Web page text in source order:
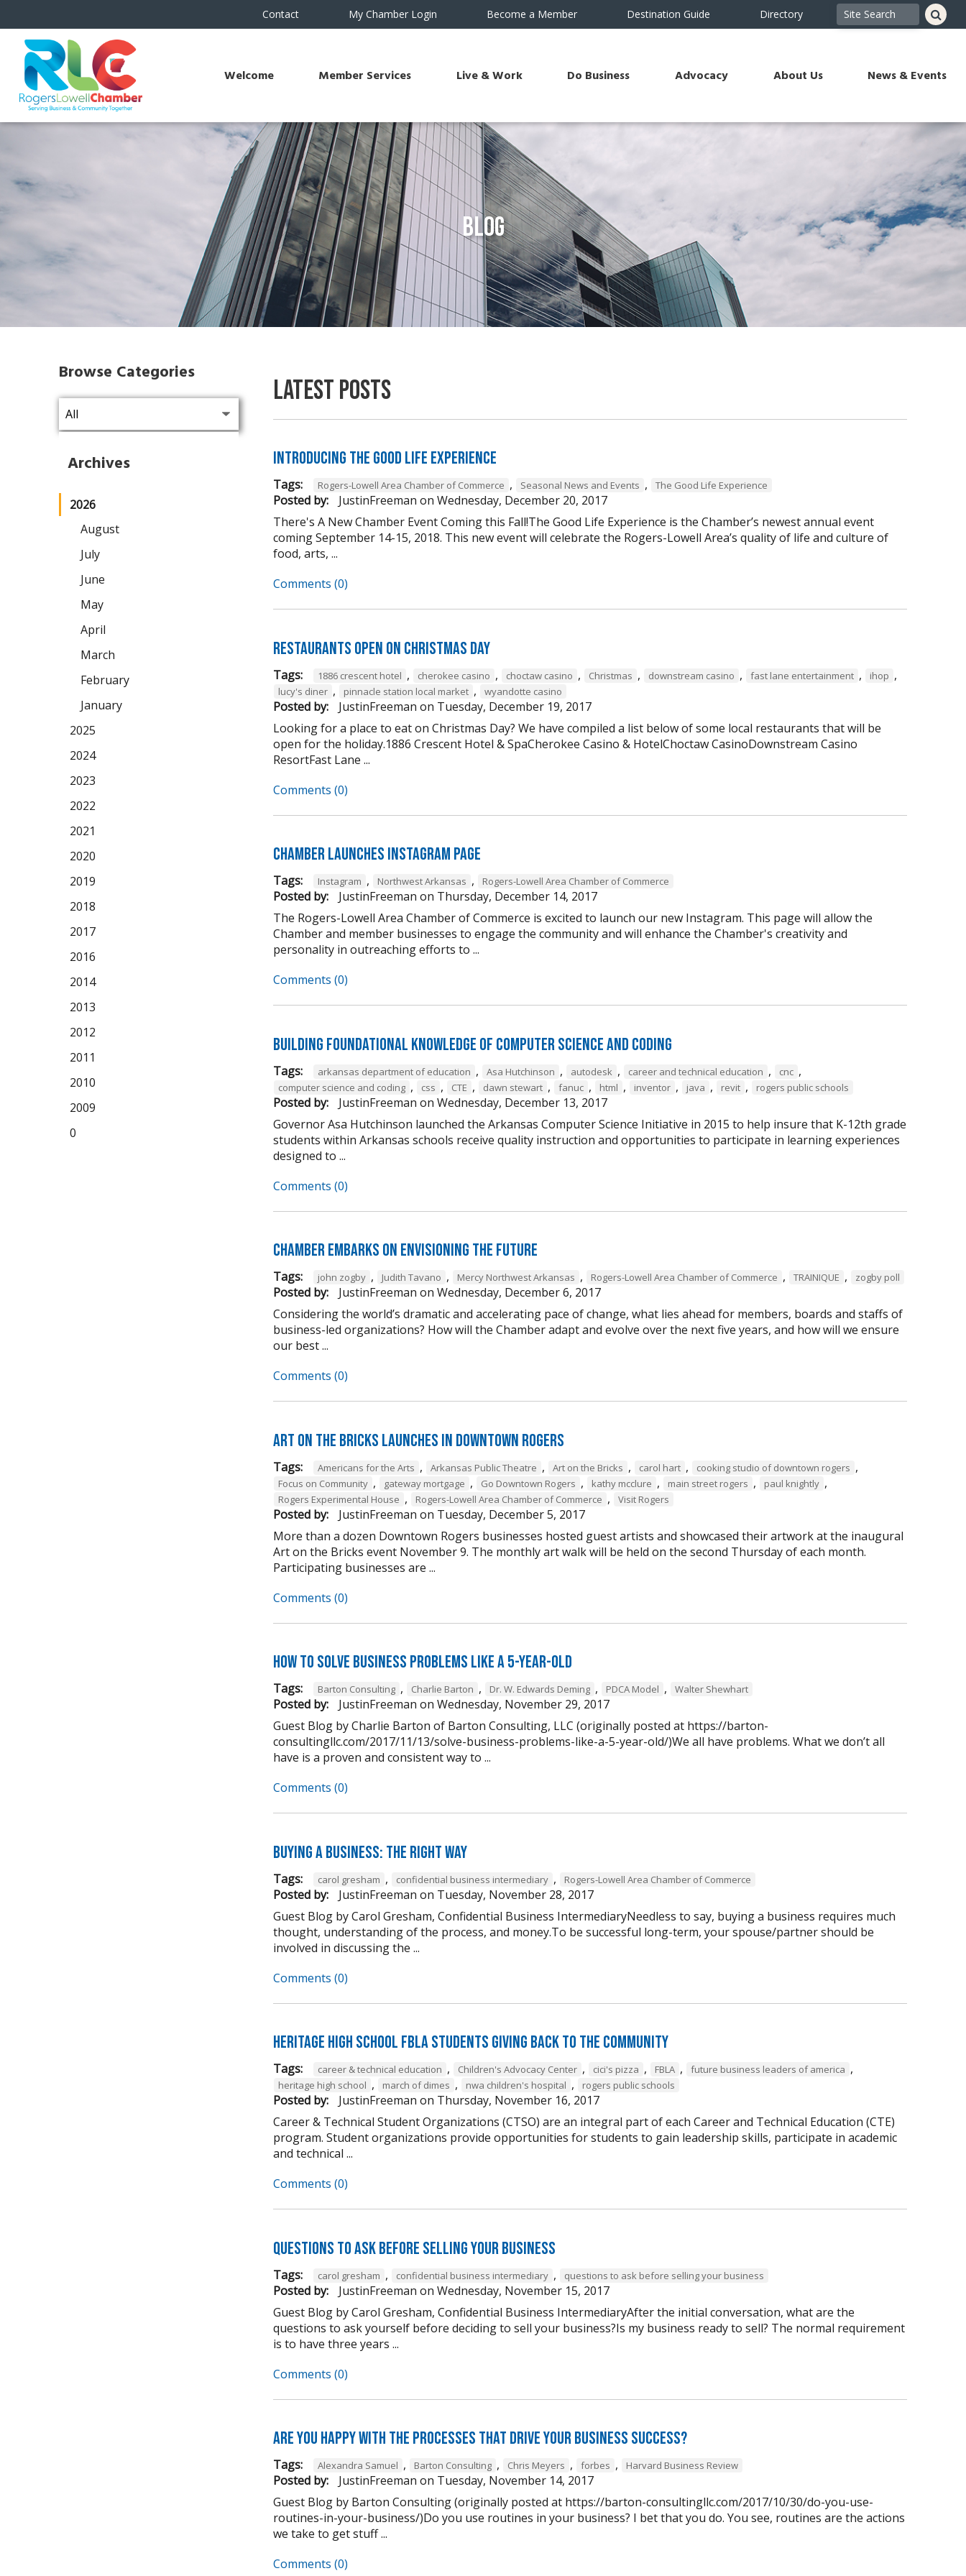
Contact My Chamber Login Become a Member Destination Guide Directory
Welcome Member Services Live & Work Do Business Advocacy About Us News & Events
Blog
Latest Posts
Introducing The Good Life Experience
Tags: Rogers-Lowell Area Chamber of Commerce , Seasonal News and Events , The Good Life Experience
Posted by: JustinFreeman on Wednesday, December 20, 2017
There's A New Chamber Event Coming this Fall!The Good Life Experience is the Chamber’s newest annual event
coming September 14-15, 2018. This new event will celebrate the Rogers-Lowell Area’s quality of life and culture of
food, arts, ...
Comments (0)
Restaurants open on Christmas Day
Tags: 1886 crescent hotel , cherokee casino , choctaw casino , Christmas , downstream casino , fast lane entertainment , ihop ,
lucy's diner , pinnacle station local market , wyandotte casino
Posted by: JustinFreeman on Tuesday, December 19, 2017
Looking for a place to eat on Christmas Day? We have compiled a list below of some local restaurants that will be
open for the holiday.1886 Crescent Hotel & SpaCherokee Casino & HotelChoctaw CasinoDownstream Casino
ResortFast Lane ...
Comments (0)
Chamber Launches Instagram Page
Tags: Instagram , Northwest Arkansas , Rogers-Lowell Area Chamber of Commerce
Posted by: JustinFreeman on Thursday, December 14, 2017
The Rogers-Lowell Area Chamber of Commerce is excited to launch our new Instagram. This page will allow the
Chamber and member businesses to engage the community and will enhance the Chamber's creativity and
personality in outreaching efforts to ...
Comments (0)
Building Foundational Knowledge of Computer Science and Coding
Tags: arkansas department of education , Asa Hutchinson , autodesk , career and technical education , cnc ,
computer science and coding , css , CTE , dawn stewart , fanuc , html , inventor , java , revit , rogers public schools
Posted by: JustinFreeman on Wednesday, December 13, 2017
Governor Asa Hutchinson launched the Arkansas Computer Science Initiative in 2015 to help insure that K-12th grade
students within Arkansas schools receive quality instruction and opportunities to participate in learning experiences
designed to ...
Comments (0)
Chamber Embarks on Envisioning the Future
Tags: john zogby , Judith Tavano , Mercy Northwest Arkansas , Rogers-Lowell Area Chamber of Commerce , TRAINIQUE , zogby poll
Posted by: JustinFreeman on Wednesday, December 6, 2017
Considering the world’s dramatic and accelerating pace of change, what lies ahead for members, boards and staffs of
business-led organizations? How will the Chamber adapt and evolve over the next five years, and how will we ensure
our best ...
Comments (0)
Art on the Bricks Launches in Downtown Rogers
Tags: Americans for the Arts , Arkansas Public Theatre , Art on the Bricks , carol hart , cooking studio of downtown rogers ,
Focus on Community , gateway mortgage , Go Downtown Rogers , kathy mcclure , main street rogers , paul knightly ,
Rogers Experimental House , Rogers-Lowell Area Chamber of Commerce , Visit Rogers
Posted by: JustinFreeman on Tuesday, December 5, 2017
More than a dozen Downtown Rogers businesses hosted guest artists and showcased their artwork at the inaugural
Art on the Bricks event November 9. The monthly art walk will be held on the second Thursday of each month.
Participating businesses are ...
Comments (0)
How to Solve Business Problems Like a 5-Year-Old
Tags: Barton Consulting , Charlie Barton , Dr. W. Edwards Deming , PDCA Model , Walter Shewhart
Posted by: JustinFreeman on Wednesday, November 29, 2017
Guest Blog by Charlie Barton of Barton Consulting, LLC (originally posted at https://barton-
consultingllc.com/2017/11/13/solve-business-problems-like-a-5-year-old/)We all have problems. What we don’t all
have is a proven and consistent way to ...
Comments (0)
Buying A Business: The Right Way
Tags: carol gresham , confidential business intermediary , Rogers-Lowell Area Chamber of Commerce
Posted by: JustinFreeman on Tuesday, November 28, 2017
Guest Blog by Carol Gresham, Confidential Business IntermediaryNeedless to say, buying a business requires much
thought, understanding of the process, and money.To be successful long-term, your spouse/partner should be
involved in discussing the ...
Comments (0)
Heritage High School FBLA Students Giving Back to the Community
Tags: career & technical education , Children's Advocacy Center , cici's pizza , FBLA , future business leaders of america ,
heritage high school , march of dimes , nwa children's hospital , rogers public schools
Posted by: JustinFreeman on Thursday, November 16, 2017
Career & Technical Student Organizations (CTSO) are an integral part of each Career and Technical Education (CTE)
program. Student organizations provide opportunities for students to gain leadership skills, participate in academic
and technical ...
Comments (0)
Questions to Ask Before Selling Your Business
Tags: carol gresham , confidential business intermediary , questions to ask before selling your business
Posted by: JustinFreeman on Wednesday, November 15, 2017
Guest Blog by Carol Gresham, Confidential Business IntermediaryAfter the initial conversation, what are the
questions to ask yourself before deciding to sell your business?Is my business ready to sell? The normal requirement
is to have three years ...
Comments (0)
Are you happy with the processes that drive your business success?
Tags: Alexandra Samuel , Barton Consulting , Chris Meyers , forbes , Harvard Business Review
Posted by: JustinFreeman on Tuesday, November 14, 2017
Guest Blog by Barton Consulting (originally posted at https://barton-consultingllc.com/2017/10/30/do-you-use-
routines-in-your-business/)Do you use routines in your business? I bet that you do. You see, routines are the actions
we take to get stuff ...
Comments (0)
Browse Categories
Archives
2026
August
July
June
May
April
March
February
January
2025
2024
2023
2022
2021
2020
2019
2018
2017
2016
2014
2013
2012
2011
2010
2009
0